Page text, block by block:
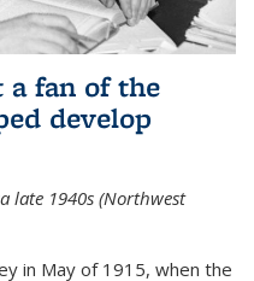
a fan of the
develop
late 1940s (Northwest
in May of 1915, when the